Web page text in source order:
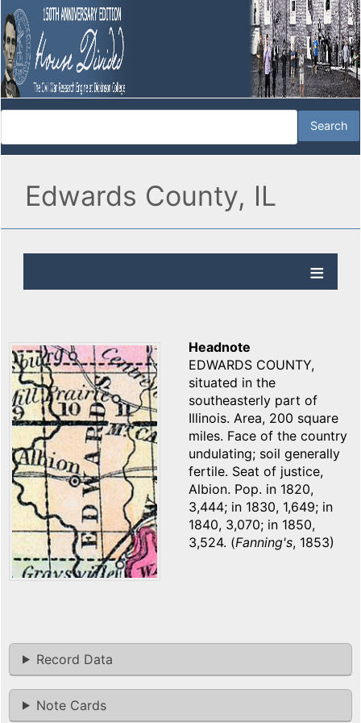
Edwards County, IL
Headnote
EDWARDS COUNTY,
situated in the
southeasterly part of
Illinois. Area, 200 square
miles. Face of the country
undulating; soil generally
fertile. Seat of justice,
Albion. Pop. in 1820,
3,444; in 1830, 1,649; in
1840, 3,070; in 1850,
3,524. (Fanning's, 1853)
Record Data
Note Cards